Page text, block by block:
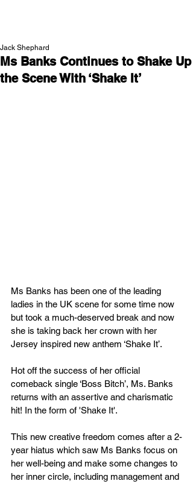
Ms Banks Continues to Shake Up
the Scene With ‘Shake It’
Jack Shephard
Ms Banks has been one of the leading
ladies in the UK scene for some time now
but took a much-deserved break and now
she is taking back her crown with her
Jersey inspired new anthem ‘Shake It’.
Hot off the success of her official
comeback single ‘Boss Bitch’, Ms. Banks
returns with an assertive and charismatic
hit! In the form of 'Shake It'.
This new creative freedom comes after a 2-
year hiatus which saw Ms Banks focus on
her well-being and make some changes to
her inner circle, including management and